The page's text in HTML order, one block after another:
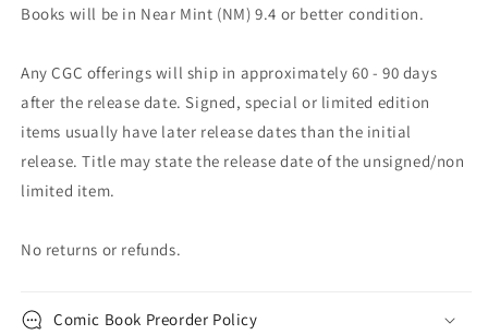
Books will be in Near Mint (NM) 9.4 or better condition.
Any CGC offerings will ship in approximately 60 - 90 days
after the release date. Signed, special or limited edition
items usually have later release dates than the initial
release. Title may state the release date of the unsigned/non
limited item.
No returns or refunds.
Comic Book Preorder Policy